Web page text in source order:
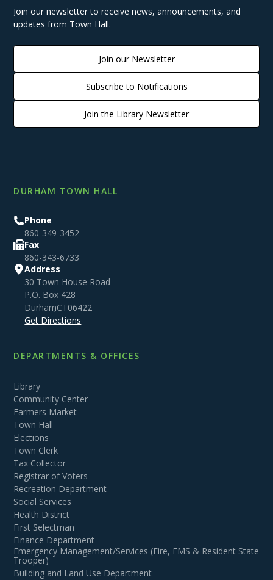
Join our newsletter to receive news, announcements, and
updates from Town Hall.
Join our Newsletter
Subscribe to Notifications
Join the Library Newsletter
DURHAM TOWN HALL
Phone
860-349-3452
Fax
860-343-6733
Address
30 Town House Road
P.O. Box 428
Durham,CT06422
Get Directions
DEPARTMENTS & OFFICES
Library
Community Center
Farmers Market
Town Hall
Elections
Town Clerk
Tax Collector
Registrar of Voters
Recreation Department
Social Services
Health District
First Selectman
Finance Department
Emergency Management/Services (Fire, EMS & Resident State
Trooper)
Building and Land Use Department